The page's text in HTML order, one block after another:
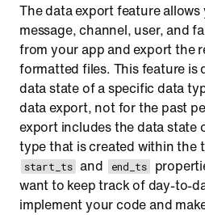
The data export feature
message, channel, user, and
from your app and export the
formatted files. This feature is
data state of a specific data
data export, not for the past
export includes the data state
type that is created within the
start_ts and end_ts
want to keep track of day-to-
implement your code and
Failed webhook
Limitations
Resource representation
Actions